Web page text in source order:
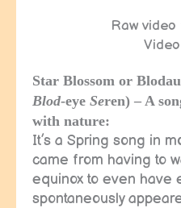
Raw
Star Blossom or
Blod-eye Seren) – A
with nature:
It’s a Spring song in
came from having to
equinox to even have
spontaneously